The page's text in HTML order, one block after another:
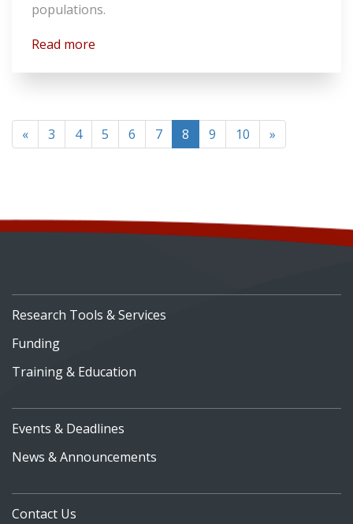
populations.
Read more
« 3 4 5 6 7 8 (current)
9 10 »
Research Tools & Services
Funding
Training & Education
Events & Deadlines
News & Announcements
Contact Us